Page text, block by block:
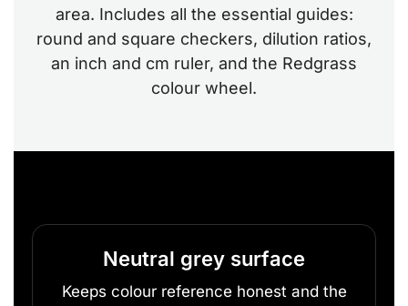
area. Includes all the essential guides:
round and square checkers, dilution ratios,
an inch and cm ruler, and the Redgrass
colour wheel.
Neutral grey surface
Keeps colour reference honest and the